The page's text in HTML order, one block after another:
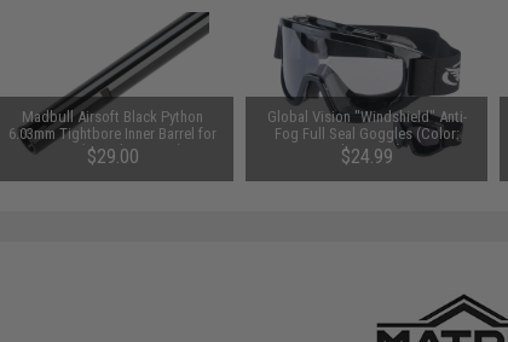
Madbull Airsoft Black Python
6.03mm Tightbore Inner Barrel for
AEGs (Length: 650mm)
$29.00
Global Vision "Windshield" Anti-
Fog Full Seal Goggles (Color:
Clear Lens)
$24.99